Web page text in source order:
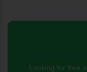
Looking for free